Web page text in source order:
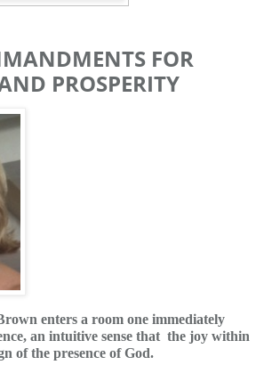
FOR
PROSPERITY
enters a room one immediately
an intuitive sense that the joy within
of the presence of God.